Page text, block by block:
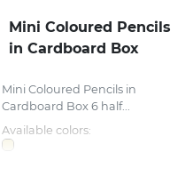
Mini Coloured Pencils
in Cardboard Box
Mini Coloured Pencils in
Cardboard Box 6 half...
Available colors: